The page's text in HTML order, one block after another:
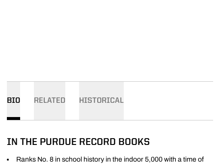
BIO RELATED HISTORICAL
IN THE PURDUE RECORD BOOKS
Ranks No. 8 in school history in the indoor 5,000 with a time of